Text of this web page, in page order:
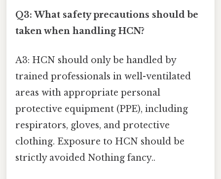
Q3: What safety precautions should be
taken when handling HCN?
A3: HCN should only be handled by
trained professionals in well-ventilated
areas with appropriate personal
protective equipment (PPE), including
respirators, gloves, and protective
clothing. Exposure to HCN should be
strictly avoided Nothing fancy..